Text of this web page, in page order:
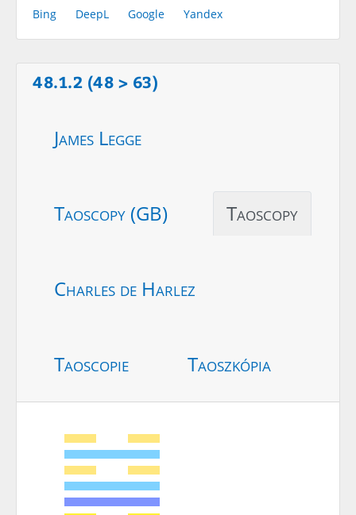
Bing DeepL Google Yandex
48.1.2 (48 > 63)
James Legge
Taoscopy (GB) Taoscopy
Charles de Harlez
Taoscopie Taoszkópia